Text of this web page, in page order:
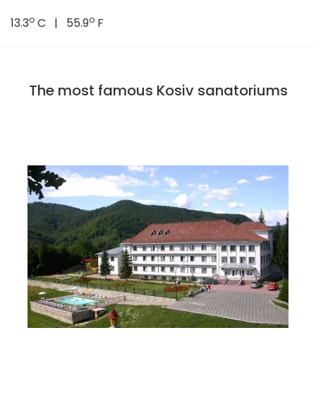
13.3o C | 55.9o F
The most famous Kosiv sanatoriums